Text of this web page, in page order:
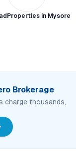
Properties in Mysore
Brokerage
charge thousands,